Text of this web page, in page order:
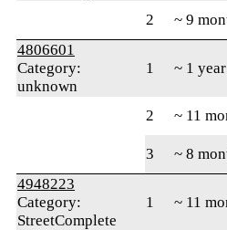
2 ~ 9
4806601
Category:
unknown
1 ~ 1
2 ~ 11
3
~ 8
4948223
Category:
StreetComplete
1 ~ 11